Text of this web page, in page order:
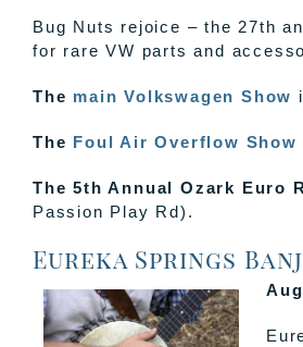
Bug Nuts rejoice – the 27th
for rare VW parts and
The main Volkswagen Show
The Foul Air Overflow Show
The 5th Annual Ozark Euro
Passion Play Rd).
Eureka Springs